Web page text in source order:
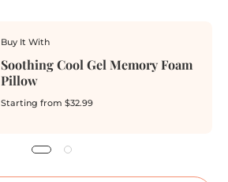
Buy It With
Soothing Cool Gel Memory Foam
Pillow
Starting from $32.99